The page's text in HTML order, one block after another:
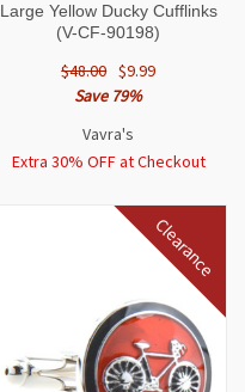
Large Yellow Ducky Cufflinks
(V-CF-90198)
$48.00 $9.99
Save 79%
Vavra's
Extra 30% OFF at Checkout
Clearance